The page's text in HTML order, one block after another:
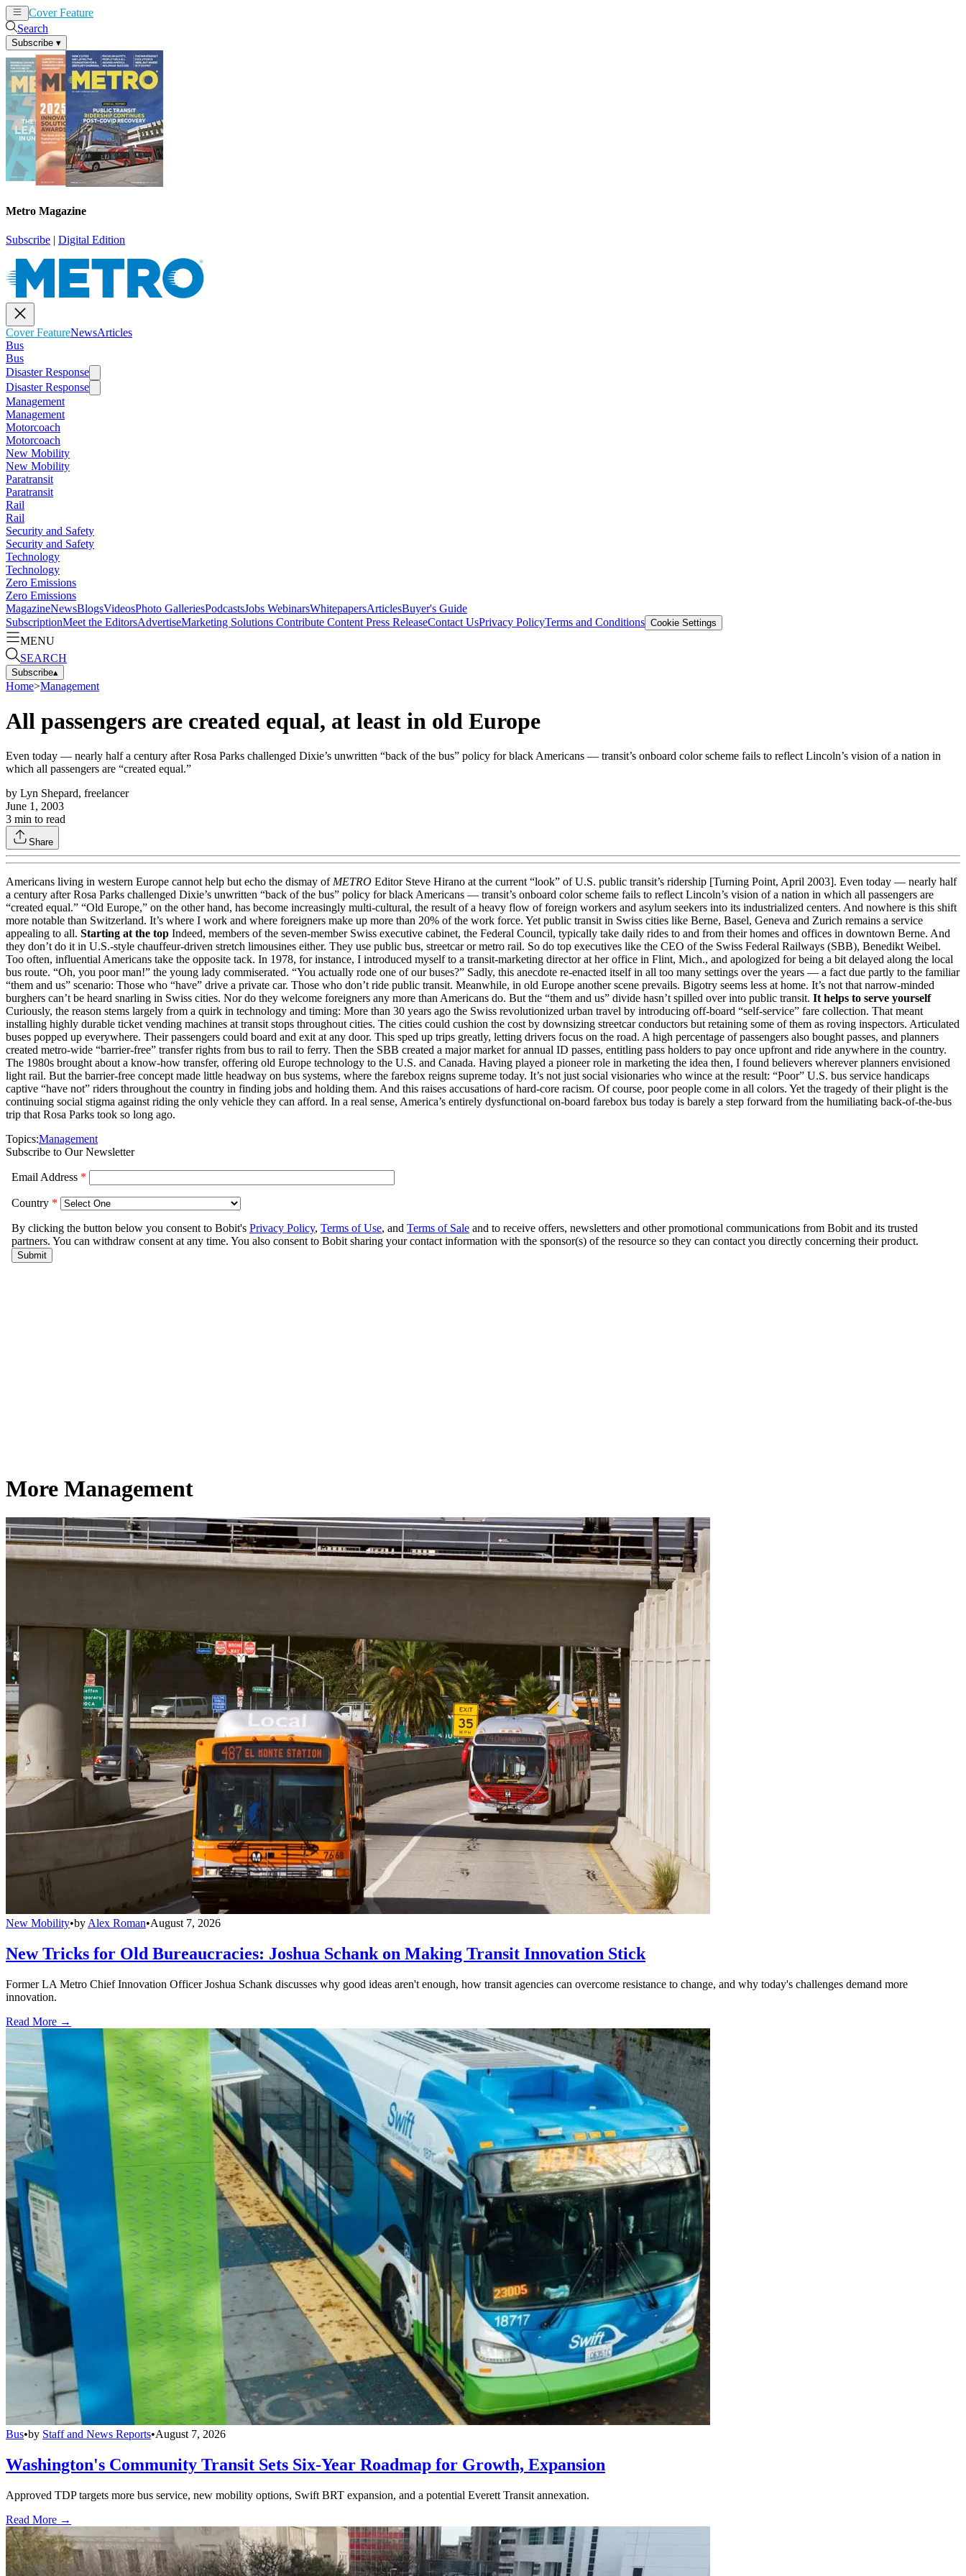
Cover Feature
Search
Subscribe ▾
Metro Magazine
Subscribe | Digital Edition
Cover FeatureNewsArticles
Bus
Bus
Disaster Response
Disaster Response
Management
Management
Motorcoach
Motorcoach
New Mobility
New Mobility
Paratransit
Paratransit
Rail
Rail
Security and Safety
Security and Safety
Technology
Technology
Zero Emissions
Zero Emissions
MagazineNewsBlogsVideosPhoto GalleriesPodcastsJobs WebinarsWhitepapersArticlesBuyer's Guide
SubscriptionMeet the EditorsAdvertiseMarketing Solutions Contribute Content Press ReleaseContact UsPrivacy PolicyTerms and Conditions Cookie Settings
MENU
SEARCH
Subscribe▴
Home>Management
All passengers are created equal, at least in old Europe
Even today — nearly half a century after Rosa Parks challenged Dixie’s unwritten “back of the bus” policy for black Americans — transit’s onboard color scheme fails to reflect Lincoln’s vision of a nation in
which all passengers are “created equal.”
by Lyn Shepard, freelancer
June 1, 2003
3 min to read
Share
Americans living in western Europe cannot help but echo the dismay ofMETRO Editor Steve Hirano at the current “look” of U.S. public transit’s ridership [Turning Point, April 2003]. Even today — nearly half
a century after Rosa Parks challenged Dixie’s unwritten “back of the bus” policy for black Americans — transit’s onboard color scheme fails to reflect Lincoln’s vision of a nation in which all passengers are
“created equal.” “Old Europe,” on the other hand, has become increasingly multi-cultural, the result of a heavy flow of foreign workers and asylum seekers into its industrialized centers. And nowhere is this shift
more notable than Switzerland. It’s where I work and where foreigners make up more than 20% of the work force. Yet public transit in Swiss cities like Berne, Basel, Geneva and Zurich remains a service
appealing to all. Starting at the top Indeed, members of the seven-member Swiss executive cabinet, the Federal Council, typically take daily rides to and from their homes and offices in downtown Berne. And
they don’t do it in U.S.-style chauffeur-driven stretch limousines either. They use public bus, streetcar or metro rail. So do top executives like the CEO of the Swiss Federal Railways (SBB), Benedikt Weibel.
Too often, influential Americans take the opposite tack. In 1978, for instance, I introduced myself to a transit-marketing director at her office in Flint, Mich., and apologized for being a bit delayed along the local
bus route. “Oh, you poor man!” the young lady commiserated. “You actually rode one of our buses?” Sadly, this anecdote re-enacted itself in all too many settings over the years — a fact due partly to the familiar
“them and us” scenario: Those who “have” drive a private car. Those who don’t ride public transit. Meanwhile, in old Europe another scene prevails. Bigotry seems less at home. It’s not that narrow-minded
burghers can’t be heard snarling in Swiss cities. Nor do they welcome foreigners any more than Americans do. But the “them and us” divide hasn’t spilled over into public transit. It helps to serve yourself
Curiously, the reason stems largely from a quirk in technology and timing: More than 30 years ago the Swiss revolutionized urban travel by introducing off-board “self-service” fare collection. That meant
installing highly durable ticket vending machines at transit stops throughout cities. The cities could cushion the cost by downsizing streetcar conductors but retaining some of them as roving inspectors. Articulated
buses popped up everywhere. Their passengers could board and exit at any door. This sped up trips greatly, letting drivers focus on the road. A high percentage of passengers also bought passes, and planners
created metro-wide “barrier-free” transfer rights from bus to rail to ferry. Then the SBB created a major market for annual ID passes, entitling pass holders to pay once upfront and ride anywhere in the country.
The 1980s brought about a know-how transfer, offering old Europe technology to the U.S. and Canada. Having played a pioneer role in marketing the idea then, I found believers wherever planners envisioned
light rail. But the barrier-free concept made little headway on bus systems, where the farebox reigns supreme today. It’s not just social visionaries who wince at the result: “Poor” U.S. bus service handicaps
captive “have not” riders throughout the country in finding jobs and holding them. And this raises accusations of hard-core racism. Of course, poor people come in all colors. Yet the tragedy of their plight is the
continuing social stigma against riding the only vehicle they can afford. In a real sense, America’s entirely dysfunctional on-board farebox bus today is barely a step forward from the humiliating back-of-the-bus
trip that Rosa Parks took so long ago.
Topics:Management
Subscribe to Our Newsletter
More Management
New Mobility•by Alex Roman•August 7, 2026
New Tricks for Old Bureaucracies: Joshua Schank on Making Transit Innovation Stick
Former LA Metro Chief Innovation Officer Joshua Schank discusses why good ideas aren't enough, how transit agencies can overcome resistance to change, and why today's challenges demand more
innovation.
Read More →
Bus•by Staff and News Reports•August 7, 2026
Washington's Community Transit Sets Six-Year Roadmap for Growth, Expansion
Approved TDP targets more bus service, new mobility options, Swift BRT expansion, and a potential Everett Transit annexation.
Read More →